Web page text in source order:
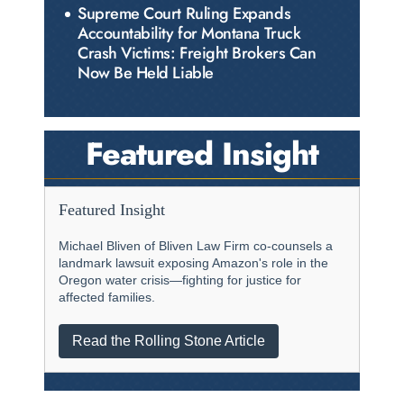
Supreme Court Ruling Expands
Accountability for Montana Truck
Crash Victims: Freight Brokers Can
Now Be Held Liable
Featured Insight
Featured Insight
Michael Bliven of Bliven Law Firm co-counsels a
landmark lawsuit exposing Amazon's role in the
Oregon water crisis—fighting for justice for
affected families.
Read the Rolling Stone Article